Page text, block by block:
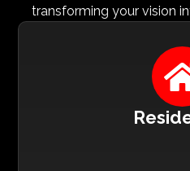
transforming your vision